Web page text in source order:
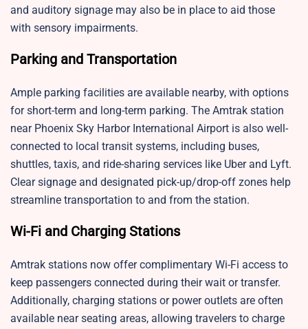
and auditory signage may also be in place to aid those
with sensory impairments.
Parking and Transportation
Ample parking facilities are available nearby, with options
for short-term and long-term parking. The Amtrak station
near Phoenix Sky Harbor International Airport is also well-
connected to local transit systems, including buses,
shuttles, taxis, and ride-sharing services like Uber and Lyft.
Clear signage and designated pick-up/drop-off zones help
streamline transportation to and from the station.
Wi-Fi and Charging Stations
Amtrak stations now offer complimentary Wi-Fi access to
keep passengers connected during their wait or transfer.
Additionally, charging stations or power outlets are often
available near seating areas, allowing travelers to charge